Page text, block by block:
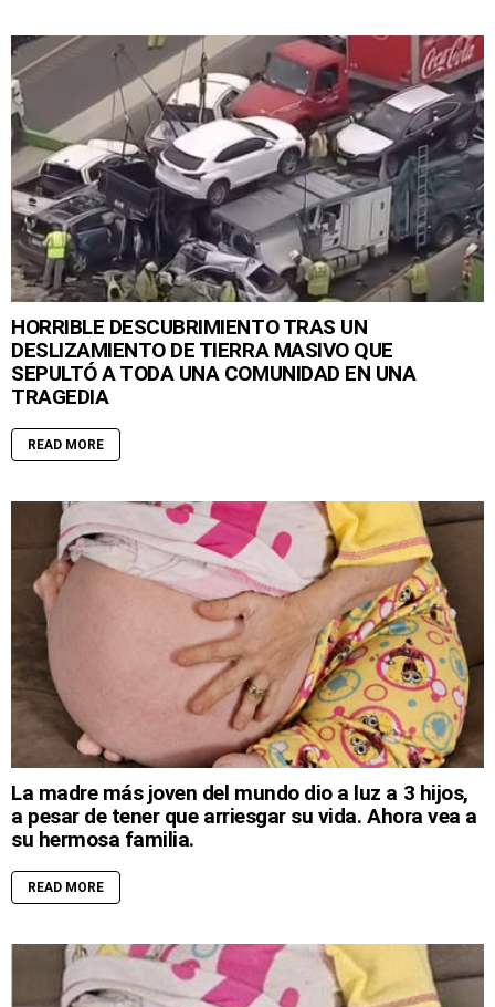
HORRIBLE DESCUBRIMIENTO TRAS UN
DESLIZAMIENTO DE TIERRA MASIVO QUE
SEPULTÓ A TODA UNA COMUNIDAD EN UNA
TRAGEDIA
READ MORE
La madre más joven del mundo dio a luz a 3 hijos,
a pesar de tener que arriesgar su vida. Ahora vea a
su hermosa familia.
READ MORE